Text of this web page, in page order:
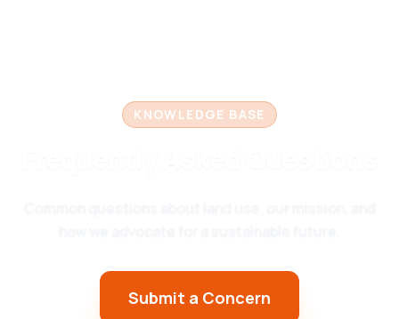
KNOWLEDGE BASE
Submit a Concern